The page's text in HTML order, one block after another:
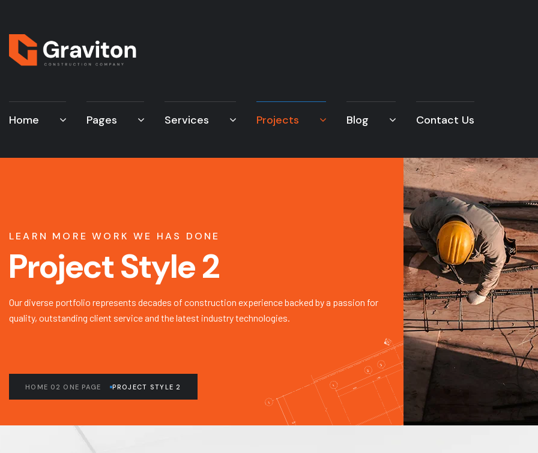
Home Pages Services Projects Blog Contact Us
LEARN MORE WORK WE HAS DONE
Project Style 2
Our diverse portfolio represents decades of construction experience backed by a passion for
quality, outstanding client service and the latest industry technologies.
HOME 02 ONE PAGE PROJECT STYLE 2